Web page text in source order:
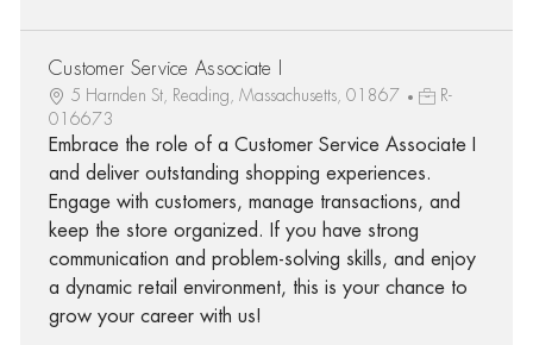
Customer Service Associate I
5 Harnden St, Reading, Massachusetts, 01867
R-
016673
Embrace the role of a Customer Service Associate I
and deliver outstanding shopping experiences.
Engage with customers, manage transactions, and
keep the store organized. If you have strong
communication and problem-solving skills, and enjoy
a dynamic retail environment, this is your chance to
grow your career with us!